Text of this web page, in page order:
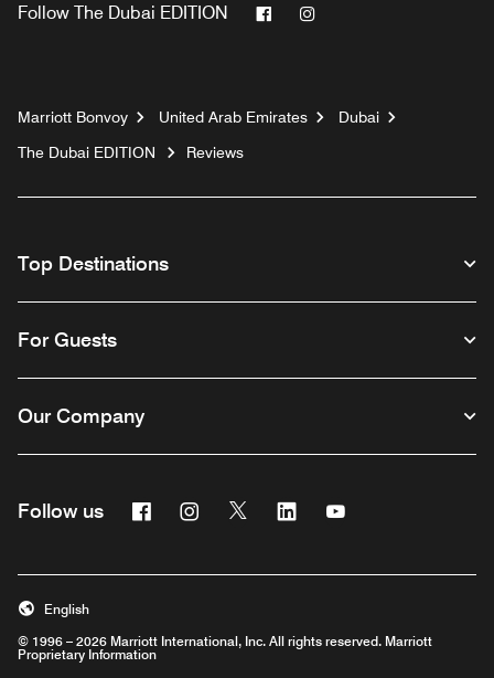
Follow The Dubai EDITION Facebook
Marriott Bonvoy United Arab Emirates
Dubai
The Dubai EDITION
Reviews
Top Destinations
For Guests
Our Company
Follow us FacebookInstagram
Twitter Linkedin
© 1996 – 2026 Marriott International, Inc. All rights reserved. Marriott
Proprietary Information
English